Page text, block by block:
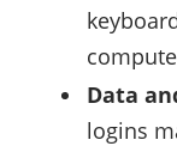
Data
logins